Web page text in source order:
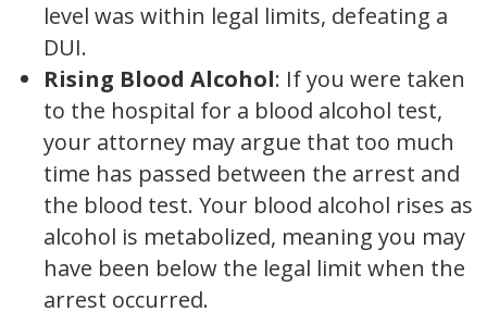
level was within legal limits, defeating a
DUI.
Rising Blood Alcohol: If you were taken
to the hospital for a blood alcohol test,
your attorney may argue that too much
time has passed between the arrest and
the blood test. Your blood alcohol rises as
alcohol is metabolized, meaning you may
have been below the legal limit when the
arrest occurred.